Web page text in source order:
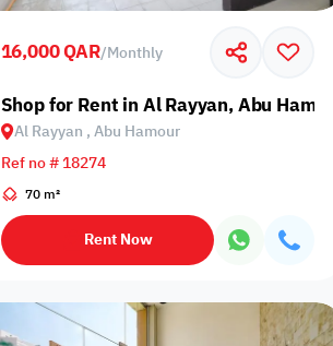
16,000 QAR/Monthly
Shop for Rent in Al Rayyan, Abu Hamour
Al Rayyan , Abu Hamour
Ref no # 18274
70 m²
Rent Now